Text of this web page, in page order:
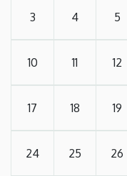
3 4 5
10 11 12
17 18 19
24 25 26